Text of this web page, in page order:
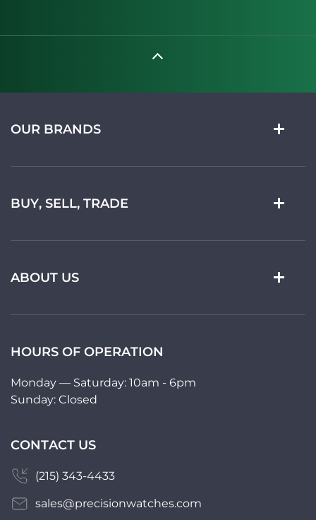
OUR BRANDS
BUY, SELL, TRADE
ABOUT US
HOURS OF OPERATION
Monday — Saturday: 10am - 6pm
Sunday: Closed
CONTACT US
(215) 343-4433
sales@precisionwatches.com